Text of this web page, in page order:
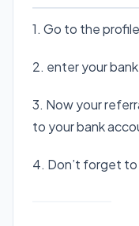
1. Go to the
2. enter your
3. Now your
to your bank
4. Don’t forget